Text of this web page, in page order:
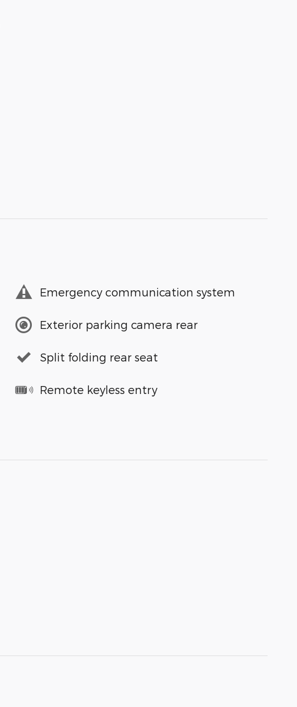
Emergency communication system
Exterior parking camera rear
Split folding rear seat
Remote keyless entry